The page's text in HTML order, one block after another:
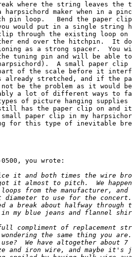
where the string leaves
harpsichord maker when in a
pin loop.   Bend the paper
you would put in a single
through the existing loop
end over the hitchpin.  It
as a strong spacer.  You
tuning pin and will be able
A small paper
part of the scale before it
already stretched, and if the
be the problem as it would
a lot of different ways to
of picture hanging
still has the paper clip on
small paper clip in my
for this type of inevitable
you wrote: